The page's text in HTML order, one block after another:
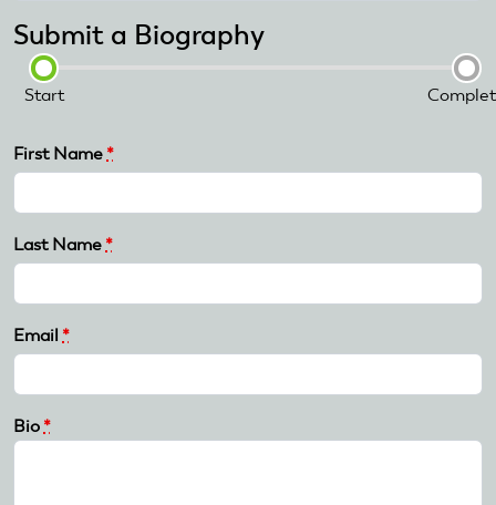
Submit a Biography
Start
First Name *
Last Name *
Email *
Bio *